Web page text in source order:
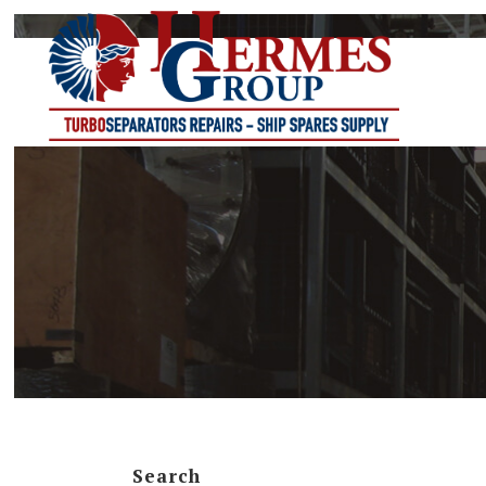
G-SERIES
ETB-SERIES
NA-SERIES
Search